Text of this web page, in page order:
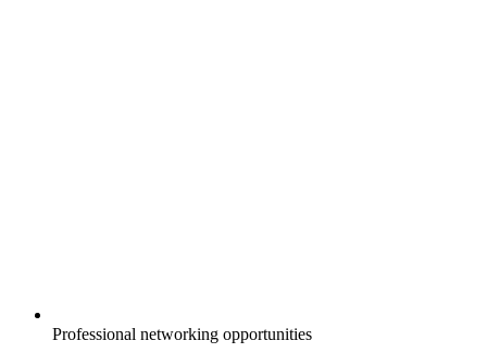
Professional networking opportunities